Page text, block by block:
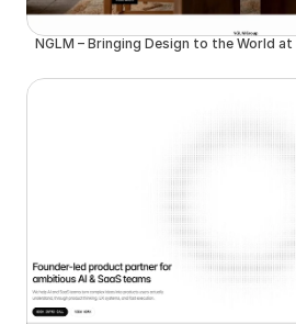
NGLM – Bringing Design to the World at